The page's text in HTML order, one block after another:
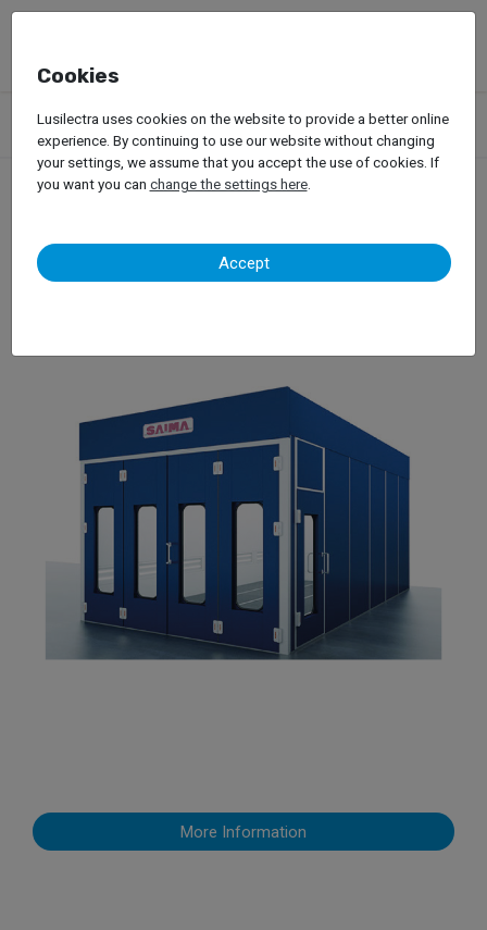
Products Garage Equipment Car Painting
Spray Booths
Saima – Thesis
Saima – Thesis
More Information
Cookies
Lusilectra uses cookies on the website to provide a better online
experience. By continuing to use our website without changing
your settings, we assume that you accept the use of cookies. If
you want you can change the settings here.
Accept